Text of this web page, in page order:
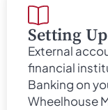
Setting
External
financial
Banking on
Wheelhouse